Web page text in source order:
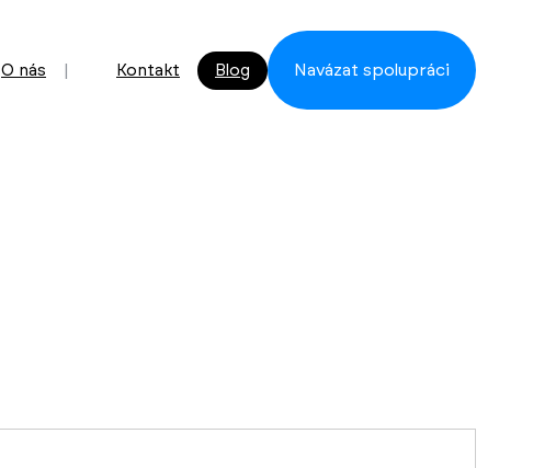
O nás Kontakt Blog Navázat spolupráci